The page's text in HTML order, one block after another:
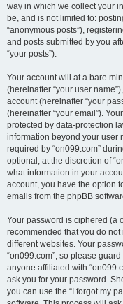
way in which we collect your
be, and is not limited to:
“anonymous posts”),
and posts submitted by you
“your posts”).
Your account will at a bare
(hereinafter “your user
account (hereinafter “your
(hereinafter “your email”).
protected by data-protection
information beyond your user
required by “on099.com”
optional, at the discretion of
what information in your
account, you have the option
emails from the phpBB
Your password is ciphered (a
recommended that you do
different websites. Your
“on099.com”, so please
anyone affiliated with
ask you for your password.
you can use the “I forgot my